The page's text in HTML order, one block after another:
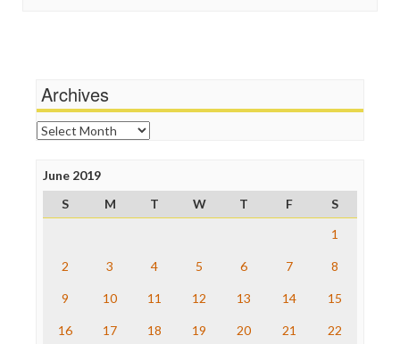
News Hounds
Online Journalism Review
Open Secrets
Poynter Institute
Project Censored
ProPublica
Raw Story
The Nation
Truth Dig
WordPress
Archives
Archives
June 2019
S
M T W T F
S
1
2 3 4 5 6 7 8
9 10 11 12 13 14 15
16 17 18 19 20 21 22